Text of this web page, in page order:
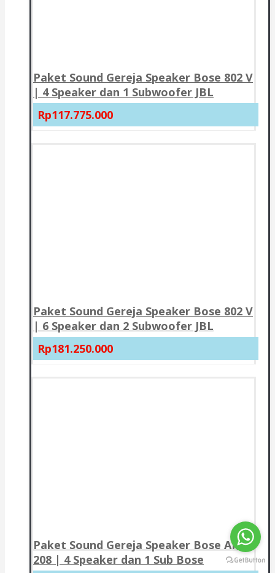
Paket Sound Gereja Speaker Bose 802 V
| 4 Speaker dan 1 Subwoofer JBL
Rp117.775.000
Paket Sound Gereja Speaker Bose 802 V
| 6 Speaker dan 2 Subwoofer JBL
Rp181.250.000
Paket Sound Gereja Speaker Bose AMU
208 | 4 Speaker dan 1 Sub Bose